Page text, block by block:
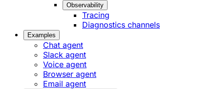
Observability
Tracing
Diagnostics channels
Examples
Chat agent
Slack agent
Voice agent
Browser agent
Email agent